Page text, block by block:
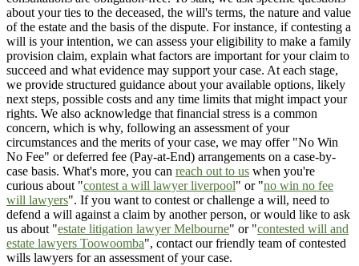
about your ties to the deceased, the will's terms, the nature and value
of the estate and the basis of the dispute. For instance, if contesting a
will is your intention, we can assess your eligibility to make a family
provision claim, explain what factors are important for your claim to
succeed and what evidence may support your case. At each stage,
we provide structured guidance about your available options, likely
next steps, possible costs and any time limits that might impact your
rights. We also acknowledge that financial stress is a common
concern, which is why, following an assessment of your
circumstances and the merits of your case, we may offer "No Win
No Fee" or deferred fee (Pay-at-End) arrangements on a case-by-
case basis. What's more, you can reach out to us when you're
curious about "contest a will lawyer liverpool" or "no win no fee
will lawyers". If you want to contest or challenge a will, need to
defend a will against a claim by another person, or would like to ask
us about "estate litigation lawyer Melbourne" or "contested will and
estate lawyers Toowoomba", contact our friendly team of contested
wills lawyers for an assessment of your case.